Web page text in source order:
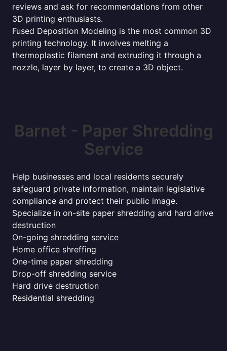
reviews and ask for recommendations from other
3D printing enthusiasts.
Fused Deposition Modeling is the most common 3D
printing technology. It involves melting a
thermoplastic filament and extruding it through a
nozzle, layer by layer, to create a 3D object.
Barnet - Paper Shredding
Service
Help businesses and local residents securely
safeguard private information, maintain legislative
compliance and protect their public image.
Specialize in on-site paper shredding and hard drive
destruction
On-going shredding service
Home office shreffing
One-time paper shredding
Drop-off shredding service
Hard drive destruction
Residential shredding